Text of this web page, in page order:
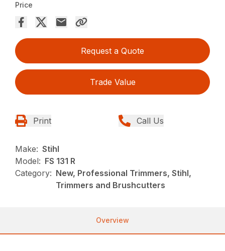
Price
Request a Quote
Trade Value
Print Call Us
Make: Stihl
Model: FS 131 R
Category: New, Professional Trimmers, Stihl,
Trimmers and Brushcutters
Overview